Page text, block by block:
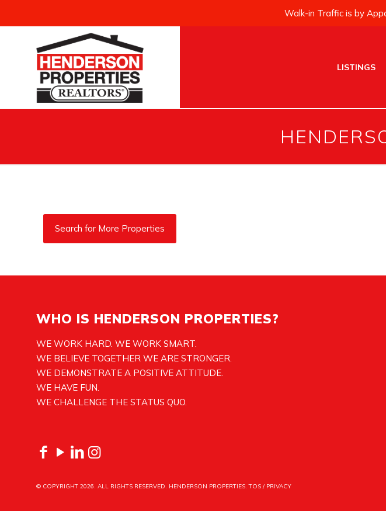
Walk-in Traffic is by
LISTINGS
Search for More Properties
WHO IS HENDERSON PROPERTIES?
WE WORK HARD. WE WORK SMART.
WE BELIEVE TOGETHER WE ARE STRONGER.
WE DEMONSTRATE A POSITIVE ATTITUDE.
WE HAVE FUN.
WE CHALLENGE THE STATUS QUO.
© COPYRIGHT 2026. ALL RIGHTS RESERVED. HENDERSON PROPERTIES.TOS / PRIVACY